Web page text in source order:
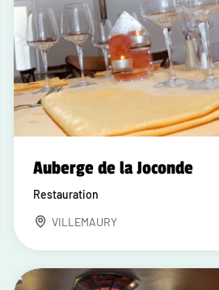
Auberge de la Joconde
Restauration
VILLEMAURY